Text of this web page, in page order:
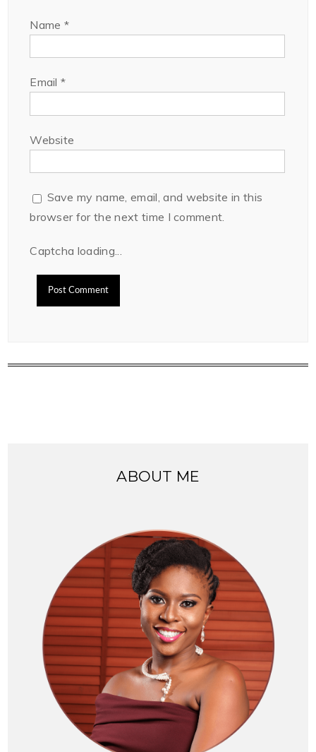
Name *
Email*
Website
Save my name, email, and website in this
browser for the next time I comment.
Captcha loading...
ABOUT ME